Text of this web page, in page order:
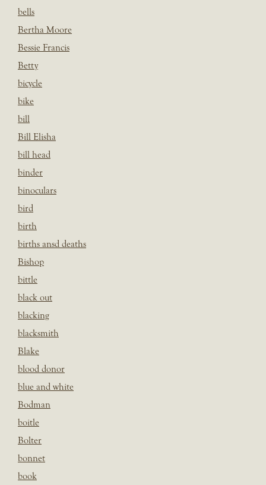
bells
Bertha Moore
Bessie Francis
Betty
bicycle
bike
bill
Bill Elisha
bill head
binder
binoculars
bird
birth
births ansd deaths
Bishop
bittle
black out
blacking
blacksmith
Blake
blood donor
blue and white
Bodman
boitle
Bolter
bonnet
book